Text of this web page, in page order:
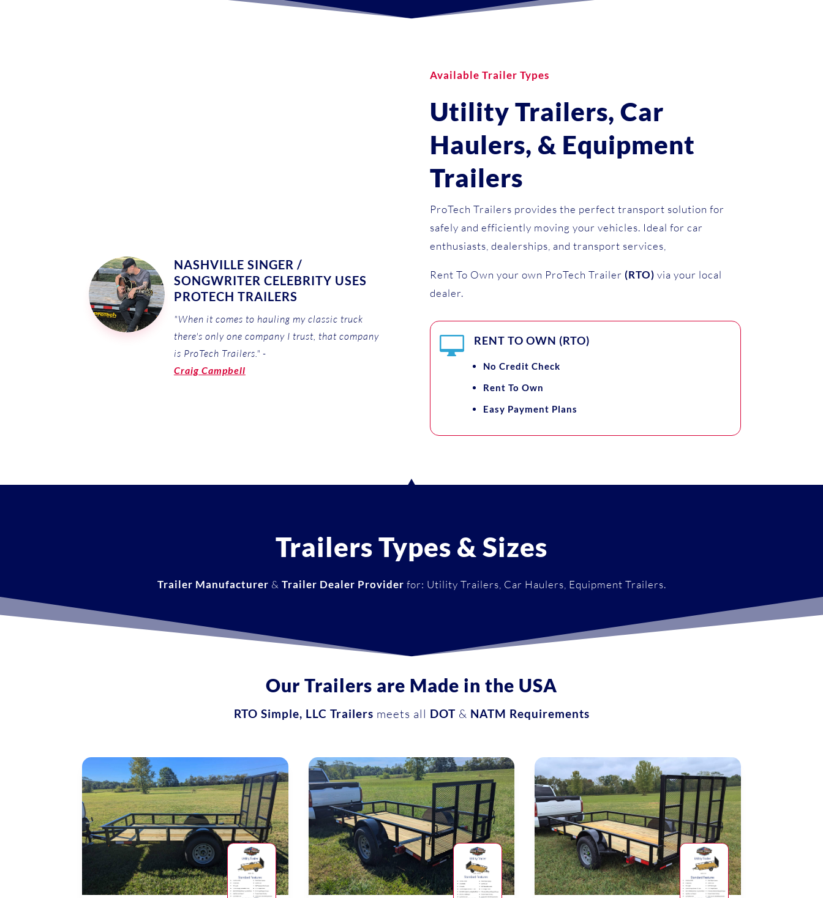
NASHVILLE SINGER /
SONGWRITER CELEBRITY USES
PROTECH TRAILERS
"When it comes to hauling my classic truck
there's only one company I trust, that company
is ProTech Trailers." -
Craig Campbell
Available Trailer Types
Utility Trailers, Car
Haulers, & Equipment
Trailers
ProTech Trailers provides the perfect transport solution for
safely and efficiently moving your vehicles. Ideal for car
enthusiasts, dealerships, and transport services,
Rent To Own your own ProTech Trailer (RTO) via your local
dealer.
 RENT TO OWN (RTO)
No Credit Check
Rent To Own
Easy Payment Plans
Trailers Types & Sizes
Trailer Manufacturer & Trailer Dealer Provider for: Utility Trailers, Car Haulers, Equipment Trailers.
Our Trailers are Made in the USA
RTO Simple, LLC Trailers meets all DOT & NATM Requirements